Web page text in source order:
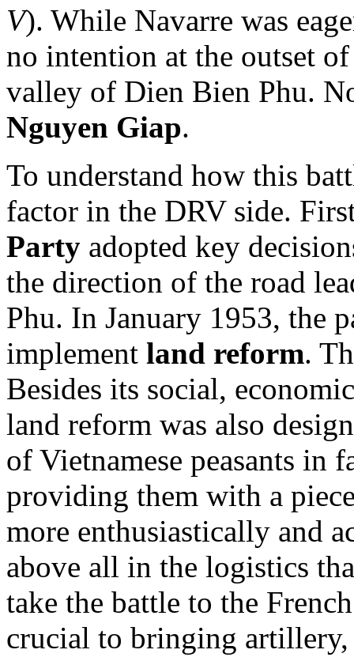
V). While Navarre was
no intention at the outset
valley of Dien Bien Phu.
Nguyen Giap.
To understand how this
factor in the DRV side.
Party adopted key
the direction of the road
Phu. In January 1953, the
implement land reform.
Besides its social,
land reform was also
of Vietnamese peasants in
providing them with a
more enthusiastically and
above all in the logistics
take the battle to the
crucial to bringing